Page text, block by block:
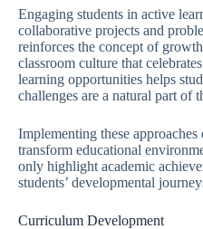
Engaging students in active
collaborative projects and
reinforces the concept of
classroom culture that
learning opportunities helps
challenges are a natural part of
Implementing these
transform educational
only highlight academic
students’ developmental
Curriculum Development